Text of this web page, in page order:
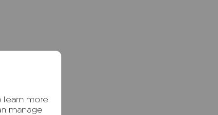
learn more
manage